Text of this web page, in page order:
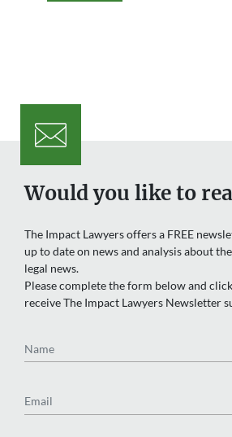
Would you like to
The Impact Lawyers offers a FREE
up to date on news and analysis about
legal news.
Please complete the form below and
receive The Impact Lawyers Newsletter